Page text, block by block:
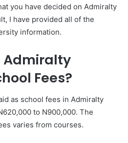
you have decided on Admiralty
I have provided all of the
information.
Admiralty
Fees?
as school fees in Admiralty
to N900,000. The
varies from courses.